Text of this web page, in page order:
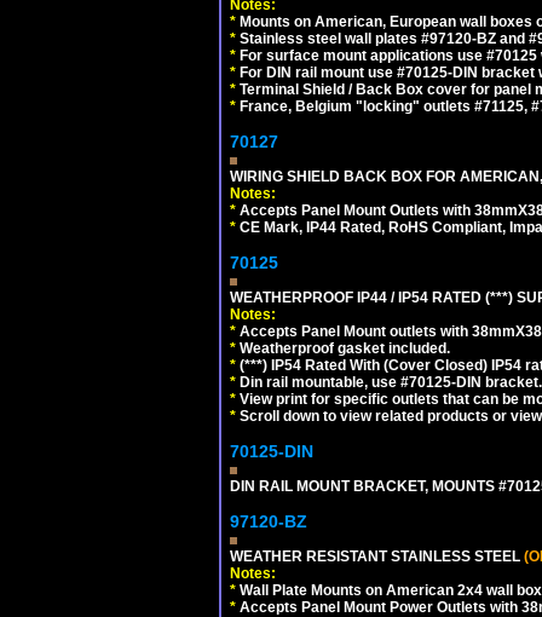
Notes:
* Mounts on American, European wall boxes
* Stainless steel wall plates #97120-BZ and
* For surface mount applications use #70125
* For DIN rail mount use #70125-DIN bracket
* Terminal Shield / Back Box cover for panel
* France, Belgium "locking" outlets #71125,
70127
WIRING SHIELD BACK BOX FOR
Notes:
* Accepts Panel Mount Outlets with
* CE Mark, IP44 Rated, RoHS Compliant,
70125
WEATHERPROOF IP44 / IP54 RATED (***)
Notes:
* Accepts Panel Mount outlets with
* Weatherproof gasket included.
* (***) IP54 Rated With (Cover Closed) IP54
* Din rail mountable, use #70125-DIN bracket.
* View print for specific outlets that can be
* Scroll down to view related products or
70125-DIN
DIN RAIL MOUNT BRACKET, MOUNTS
97120-BZ
WEATHER RESISTANT STAINLESS STEEL
Notes:
* Wall Plate Mounts on American 2x4 wall
* Accepts Panel Mount Power Outlets with